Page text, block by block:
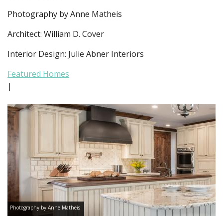
Photography by Anne Matheis
Architect: William D. Cover
Interior Design: Julie Abner Interiors
Featured Homes
|
Photography by Anne Matheis